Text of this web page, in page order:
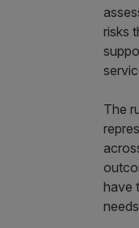
risks
The
have